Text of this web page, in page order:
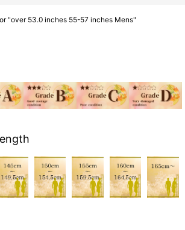
"over 53.0 inches 55-57 inches Mens"